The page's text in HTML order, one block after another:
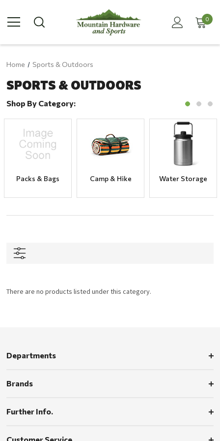
0
Home Sports & Outdoors
SPORTS & OUTDOORS
Shop By Category:
Packs & Bags Camp & Hike Water Storage
There are no products listed under this category.
Departments
Brands
Further Info.